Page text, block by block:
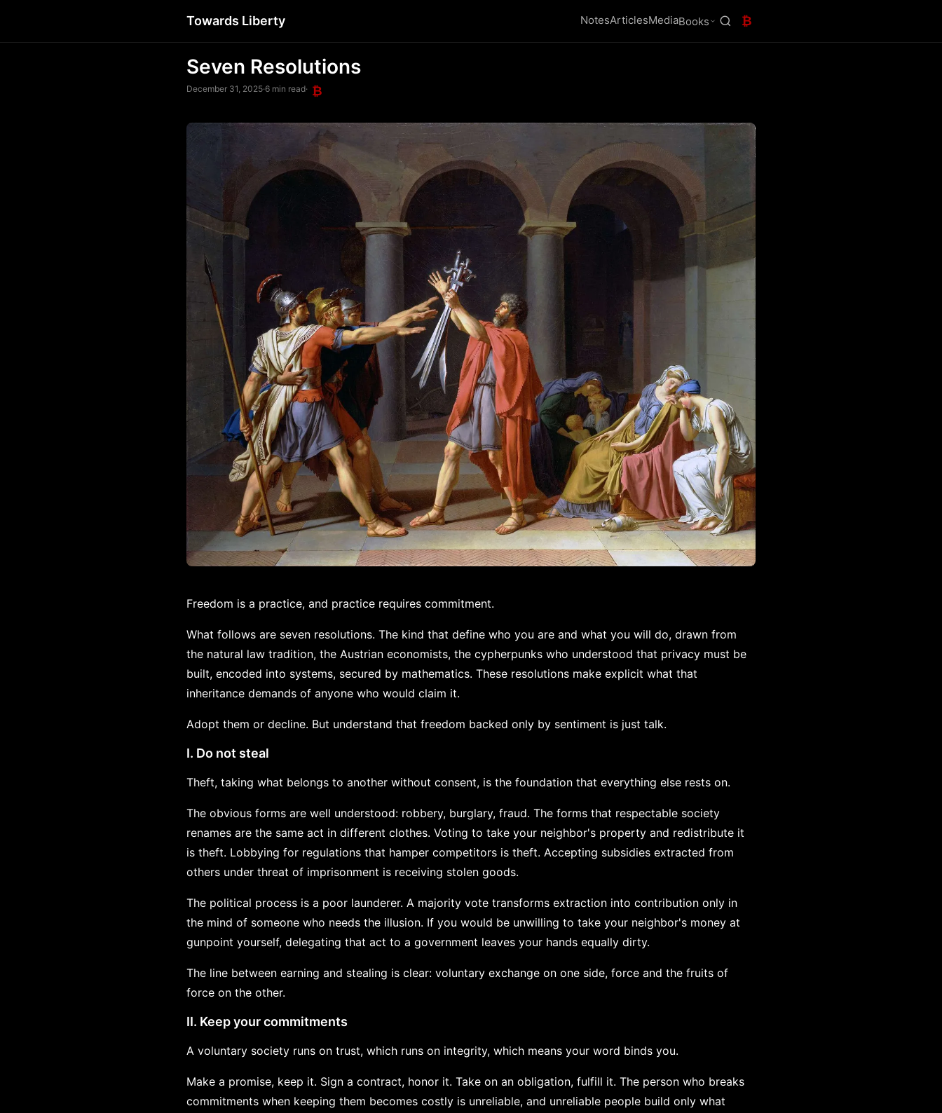
Towards Liberty NotesArticlesMediaBooks ₿
Seven Resolutions
December 31, 2025·6 min read· ₿
Freedom is a practice, and practice requires commitment.
What follows are seven resolutions. The kind that define who you are and what you will do, drawn from
the natural law tradition, the Austrian economists, the cypherpunks who understood that privacy must be
built, encoded into systems, secured by mathematics. These resolutions make explicit what that
inheritance demands of anyone who would claim it.
Adopt them or decline. But understand that freedom backed only by sentiment is just talk.
I. Do not steal
Theft, taking what belongs to another without consent, is the foundation that everything else rests on.
The obvious forms are well understood: robbery, burglary, fraud. The forms that respectable society
renames are the same act in different clothes. Voting to take your neighbor's property and redistribute it
is theft. Lobbying for regulations that hamper competitors is theft. Accepting subsidies extracted from
others under threat of imprisonment is receiving stolen goods.
The political process is a poor launderer. A majority vote transforms extraction into contribution only in
the mind of someone who needs the illusion. If you would be unwilling to take your neighbor's money at
gunpoint yourself, delegating that act to a government leaves your hands equally dirty.
The line between earning and stealing is clear: voluntary exchange on one side, force and the fruits of
force on the other.
II. Keep your commitments
A voluntary society runs on trust, which runs on integrity, which means your word binds you.
Make a promise, keep it. Sign a contract, honor it. Take on an obligation, fulfill it. The person who breaks
commitments when keeping them becomes costly is unreliable, and unreliable people build only what